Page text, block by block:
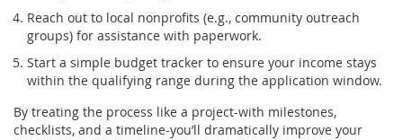
Reach out to local nonprofits (e.g., community outreach
groups) for assistance with paperwork.
Start a simple budget tracker to ensure your income stays
within the qualifying range during the application window.
By treating the process like a project-with milestones,
checklists, and a timeline-you’ll dramatically improve your